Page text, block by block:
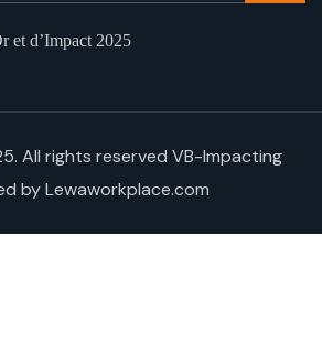
et d’Impact 2025
All rights reserved VB-Impacting
by Lewaworkplace.com